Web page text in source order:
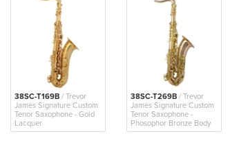
38SC-T169B / Trevor
James Signature Custom
Tenor Saxophone - Gold
Lacquer
38SC-T269B / Trevor
James Signature Custom
Tenor Saxophone -
Phosophor Bronze Body